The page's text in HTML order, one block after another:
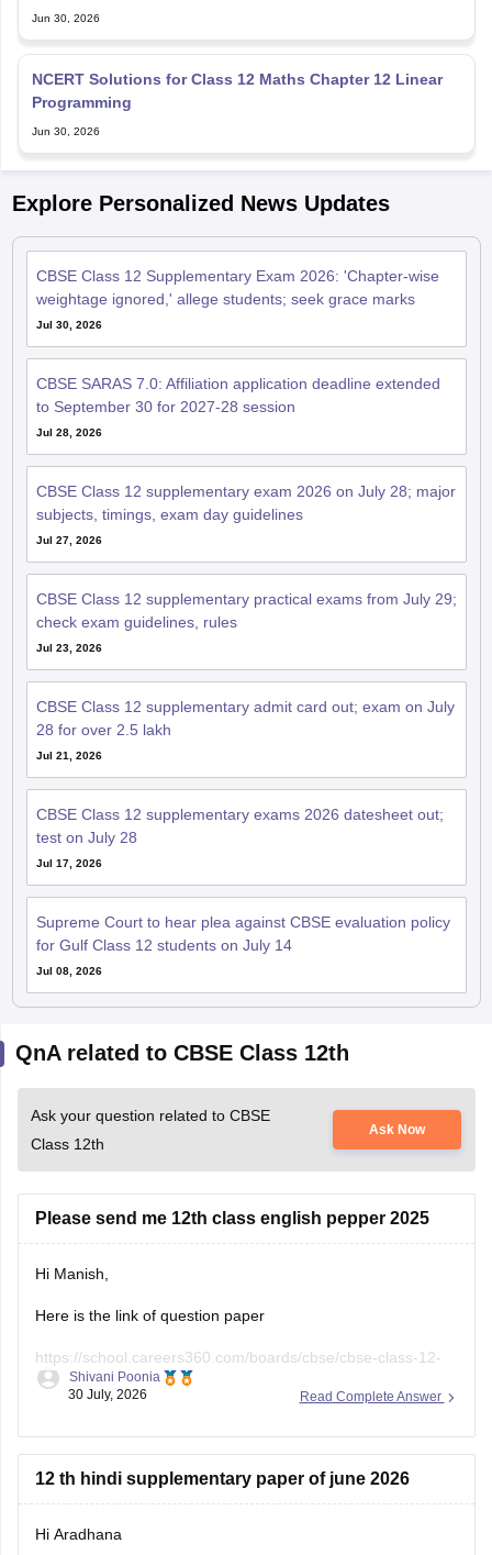
Jun 30, 2026
NCERT Solutions for Class 12 Maths Chapter 12 Linear
Programming
Jun 30, 2026
Explore Personalized News Updates
CBSE Class 12 Supplementary Exam 2026: 'Chapter-wise
weightage ignored,' allege students; seek grace marks
Jul 30, 2026
CBSE SARAS 7.0: Affiliation application deadline extended
to September 30 for 2027-28 session
Jul 28, 2026
CBSE Class 12 supplementary exam 2026 on July 28; major
subjects, timings, exam day guidelines
Jul 27, 2026
CBSE Class 12 supplementary practical exams from July 29;
check exam guidelines, rules
Jul 23, 2026
CBSE Class 12 supplementary admit card out; exam on July
28 for over 2.5 lakh
Jul 21, 2026
CBSE Class 12 supplementary exams 2026 datesheet out;
test on July 28
Jul 17, 2026
Supreme Court to hear plea against CBSE evaluation policy
for Gulf Class 12 students on July 14
Jul 08, 2026
QnA related to CBSE Class 12th
Ask your question related to CBSE
Class 12th
Ask Now
Please send me 12th class english pepper 2025
Hi Manish,
Here is the link of question paper
https://school.careers360.com/boards/cbse/cbse-class-12-
english-question-paper-2025
Read Complete Answer
Shivani Poonia
30 July, 2026
12 th hindi supplementary paper of june 2026
Hi Aradhana